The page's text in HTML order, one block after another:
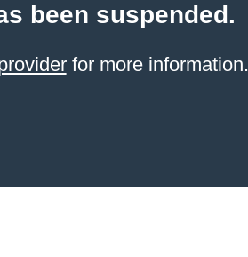
been suspended.
for more information.